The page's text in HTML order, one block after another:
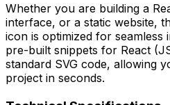
Whether you are building a
interface, or a static website,
icon is optimized for seamless
pre-built snippets for React
standard SVG code, allowing
project in seconds.